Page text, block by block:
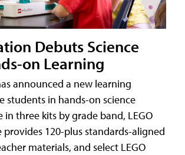
Debuts Science
on Learning
announced a new learning
students in hands-on science
in three kits by grade band, LEGO
provides 120-plus standards-aligned
materials, and select LEGO